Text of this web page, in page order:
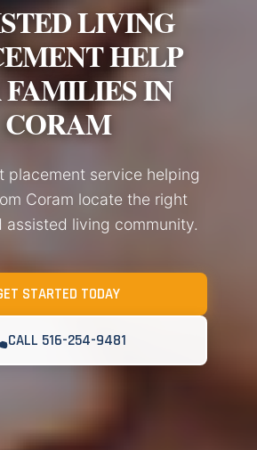
LIVING
HELP
FAMILIES IN
CORAM
placement service helping
Coram locate the right
assisted living community.
STARTED TODAY
CALL 516-254-9481